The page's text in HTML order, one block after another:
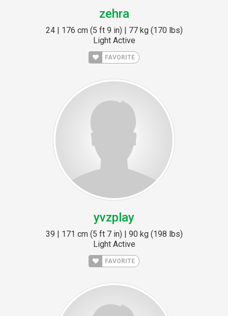
zehra
24 | 176 cm (5 ft 9 in) | 77 kg (170 lbs)
Light Active
FAVORITE
yvzplay
39 | 171 cm (5 ft 7 in) | 90 kg (198 lbs)
Light Active
FAVORITE